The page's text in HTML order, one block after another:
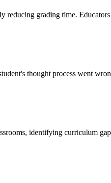
reducing grading time.
thought process went
identifying curriculum